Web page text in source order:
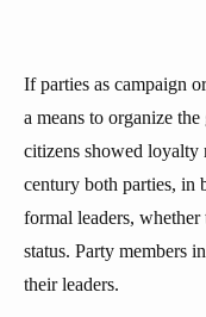
If parties as campaign
a means to organize
citizens showed loyalty
century both parties, in
formal leaders,
status. Party members
their leaders.